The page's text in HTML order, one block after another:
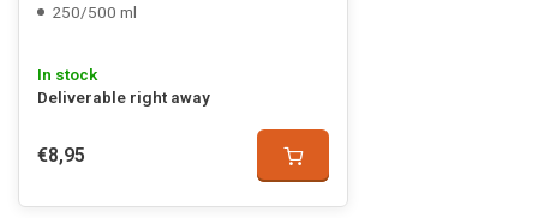
250/500 ml
In stock
Deliverable right away
€8,95